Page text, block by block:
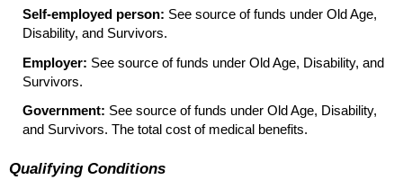
Self-employed person: See source of funds under Old Age,
Disability, and Survivors.
Employer: See source of funds under Old Age, Disability, and
Survivors.
Government: See source of funds under Old Age, Disability,
and Survivors. The total cost of medical benefits.
Qualifying Conditions